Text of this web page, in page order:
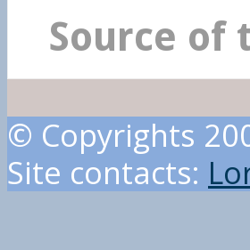
Source of
© Copyrights
Site contacts: